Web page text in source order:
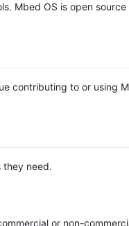
Mbed OS is open source
contributing to or using
they need.
or non-